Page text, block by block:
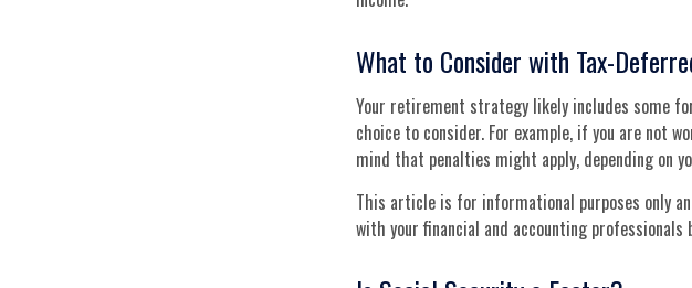
What to Consider with Tax-
Your retirement strategy likely includes some
choice to consider. For example, if you are not
mind that penalties might apply, depending on
This article is for informational purposes only
with your financial and accounting